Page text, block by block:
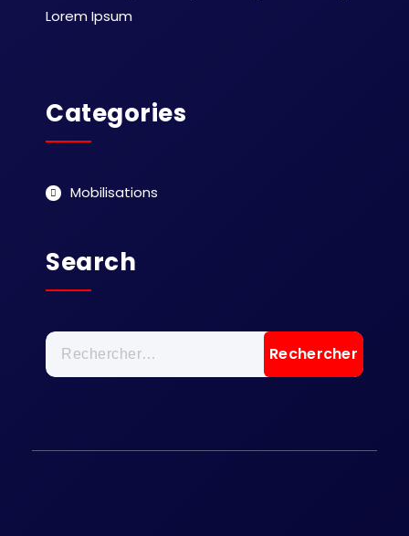
Lorem Ipsum
Categories
Mobilisations
Search
Rechercher :